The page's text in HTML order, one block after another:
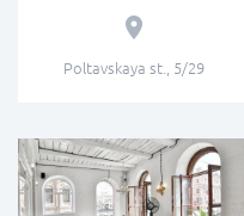
Poltavskaya st., 5/29